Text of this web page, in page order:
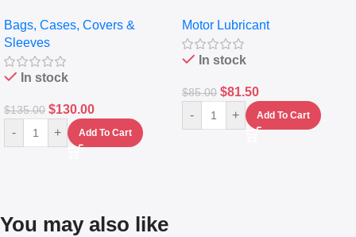
Messenger Laptop Bag
Bags, Cases, Covers &
Sleeves
In stock
$135.00 $130.00
- + Add To Cart
10,000+ Miles Protection
(5L)
Motor Lubricant
In stock
$85.00 $81.50
- + Add To Cart
You may also like